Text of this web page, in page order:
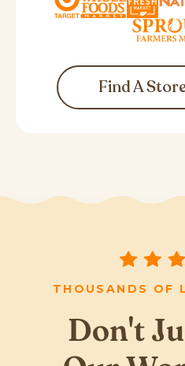
Find A
THOUSANDS OF
Don't